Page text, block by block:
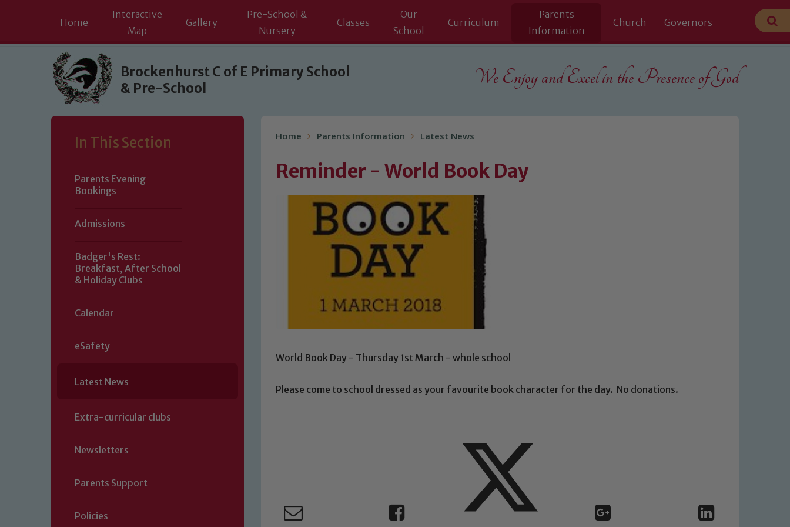
Skip to content ↓
Home
Interactive
Map
Gallery
Pre-School &
Nursery
Classes
Our
School
Curriculum
Parents
Information
Church Governors
Brockenhurst C of E Primary School
& Pre-School
We Enjoy and Excel in the Presence of God
In This Section
Parents Evening
Bookings
Admissions
Badger's Rest:
Breakfast, After School
& Holiday Clubs
Calendar
eSafety
Latest News
Extra-curricular clubs
Newsletters
Parents Support
Policies
Home Parents Information Latest News
Reminder - World Book Day
World Book Day - Thursday 1st March - whole school
Please come to school dressed as your favourite book character for the day. No donations.